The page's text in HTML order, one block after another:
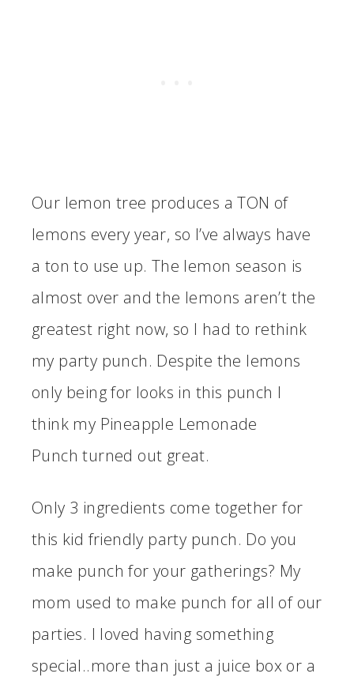
Our lemon tree produces a TON of
lemons every year, so I’ve always have
a ton to use up. The lemon season is
almost over and the lemons aren’t the
greatest right now, so I had to rethink
my party punch. Despite the lemons
only being for looks in this punch I
think my Pineapple Lemonade
Punch turned out great.
Only 3 ingredients come together for
this kid friendly party punch. Do you
make punch for your gatherings? My
mom used to make punch for all of our
parties. I loved having something
special..more than just a juice box or a